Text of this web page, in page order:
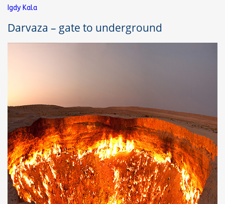
Igdy Kala
Darvaza – gate to underground